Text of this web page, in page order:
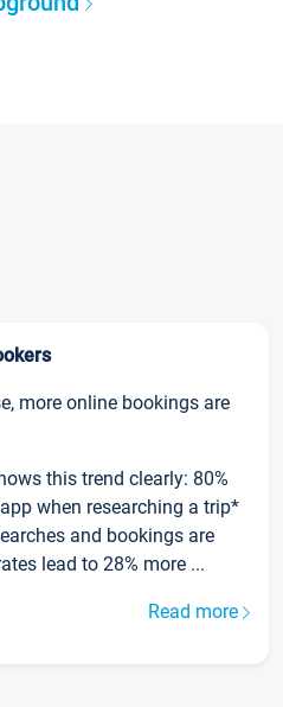
more online bookings are
this trend clearly: 80%
when researching a trip*
and bookings are
lead to 28% more ...
Read more